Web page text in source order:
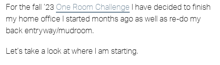
For the fall ’23 One Room Challenge I have decided to finish
my home office I started months ago as well as re-do my
back entryway/mudroom.
Let’s take a look at where I am starting.